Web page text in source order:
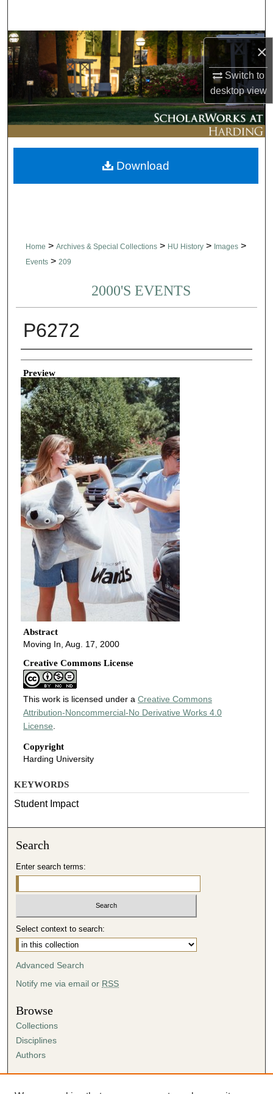
×
Switch to
desktopview
Browse Collections
My Account
About
Digital Commons Network™
Home > Archives & Special Collections > HU History > Images >
Events > 209
2000'S EVENTS
P6272
Creator
Preview
Abstract
Moving In, Aug. 17, 2000
Creative Commons License
This work is licensed under a Creative Commons
Attribution-Noncommercial-No Derivative Works 4.0
License.
Copyright
Harding University
Download
KEYWORDS
Student Impact
Search
Enter search terms:
Select context to search:
Advanced Search
Notify me via email or RSS
Browse
Collections
Disciplines
Authors